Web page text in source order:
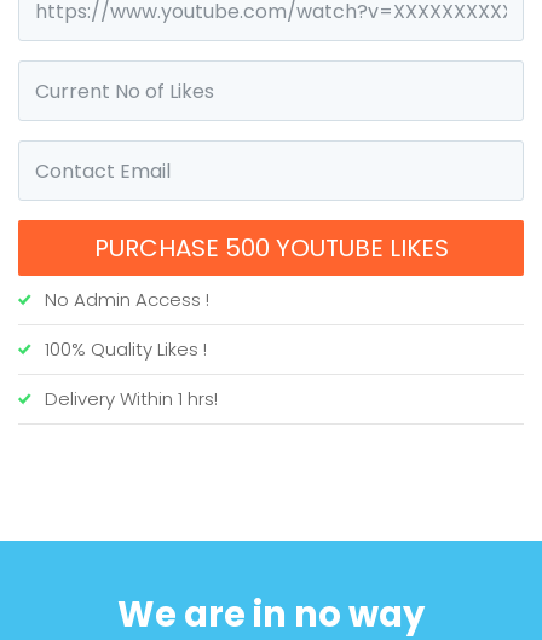
PURCHASE 500 YOUTUBE LIKES
No Admin Access !
100% Quality Likes !
Delivery Within 1 hrs!
We are in no way